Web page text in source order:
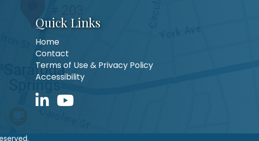
Quick Links
Home
Contact
Terms of Use & Privacy Policy
Accessibility
LinkedIn iconYouTube icon